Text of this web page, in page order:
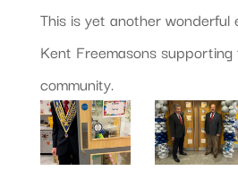
This is yet another wonderful
Kent Freemasons
community.